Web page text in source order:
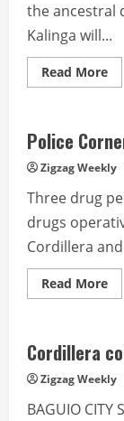
the ancestral
Kalinga will...
Read More
of
in
Police
Zigzag Weekly
Three drug
drugs
Cordillera
Read More
Cordillera
Zigzag Weekly
BAGUIO